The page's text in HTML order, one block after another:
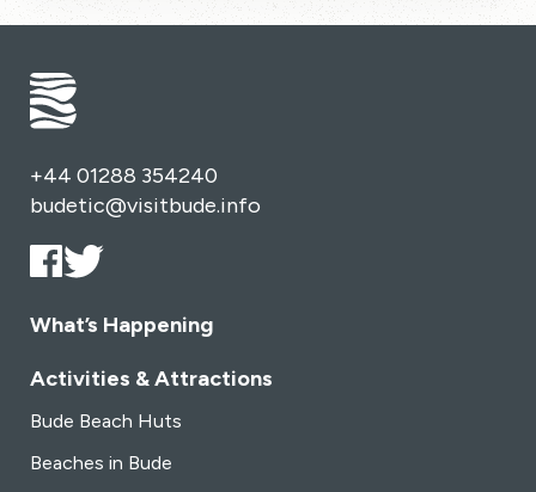
+44 01288 354240
budetic@visitbude.info
What’s Happening
Activities & Attractions
Bude Beach Huts
Beaches in Bude